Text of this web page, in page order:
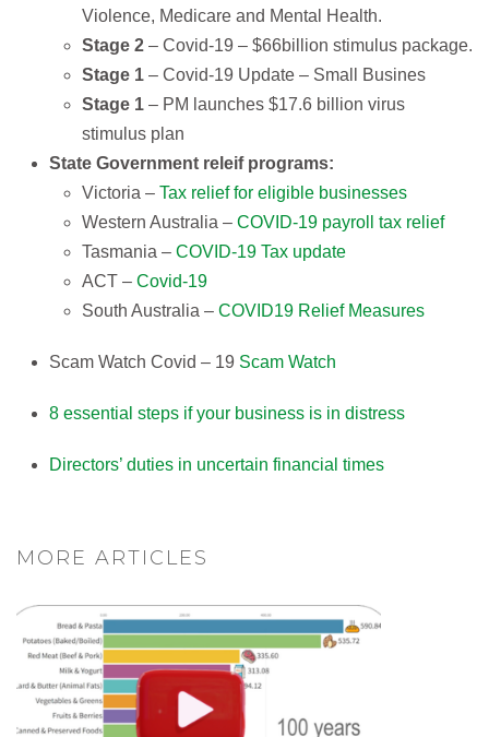
Violence, Medicare and Mental Health.​
Stage 2 – Covid-19 – $66billion stimulus package.​
Stage 1 – Covid-19 Update – Small Busines
Stage 1 – PM launches $17.6 billion virus
stimulus plan​​
State Government releif programs:
Victoria – Tax relief for eligible businesses
Western Australia – COVID-19 payroll tax relief
Tasmania – COVID-19 Tax update
ACT – Covid-19
South Australia – COVID19 Relief Measures
Scam Watch Covid – 19 Scam Watch
8 essential steps if your business is in distress​
Directors’ duties in uncertain financial times​
MORE ARTICLES